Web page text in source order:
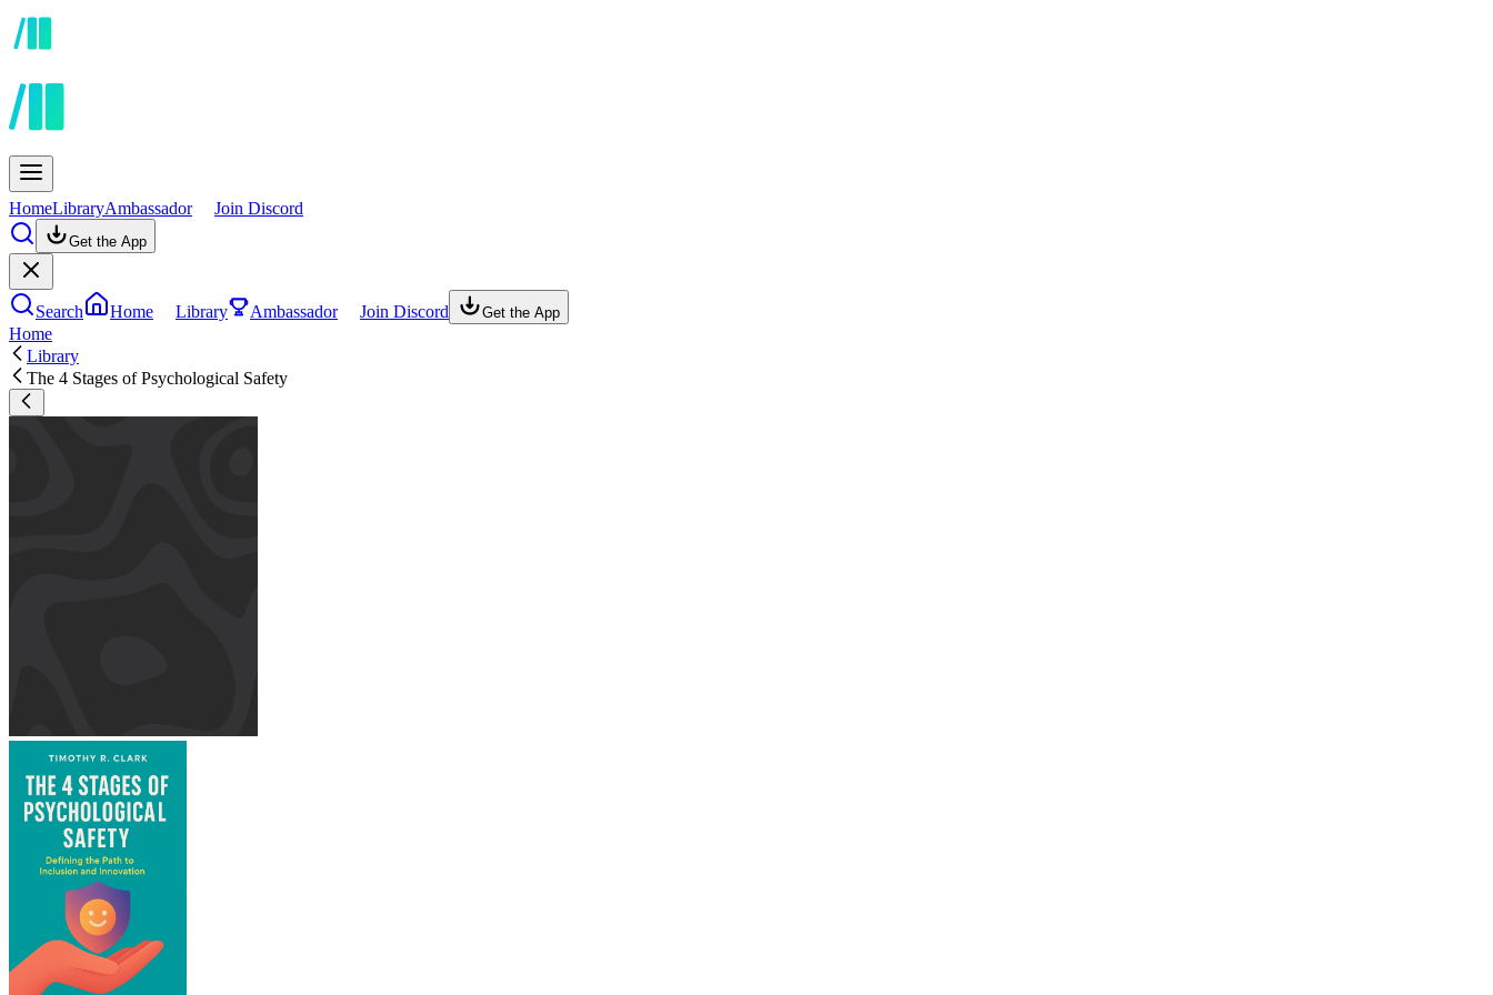
HomeLibraryAmbassador Join Discord
Get the App
Search Home Library Ambassador Join Discord Get the App
Home
Library
The 4 Stages of Psychological Safety